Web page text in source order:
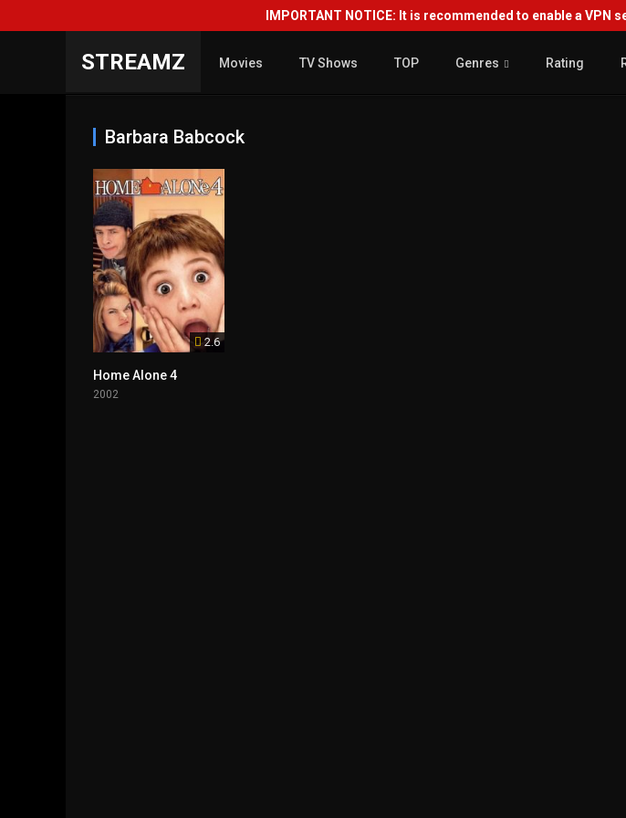
IMPORTANT NOTICE: It is recommended to enable a
STREAMZ Movies TV Shows TOP Genres Rating
Barbara Babcock
2.6
Home Alone 4
2002